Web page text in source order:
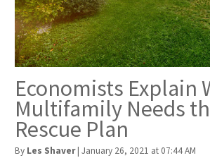
Economists Explain
Multifamily Needs
Rescue Plan
By Les Shaver| January 26, 2021 at 07:44 AM